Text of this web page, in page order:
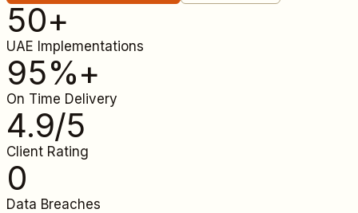
50+
UAE Implementations
95%+
On Time Delivery
4.9/5
Client Rating
0
Data Breaches